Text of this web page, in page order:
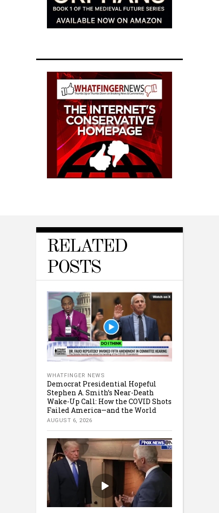
RELATED
POSTS
WHATFINGER NEWS
Democrat Presidential Hopeful
Stephen A. Smith’s Near-Death
Wake-Up Call: How the COVID Shots
Failed America—and the World
AUGUST 6, 2026